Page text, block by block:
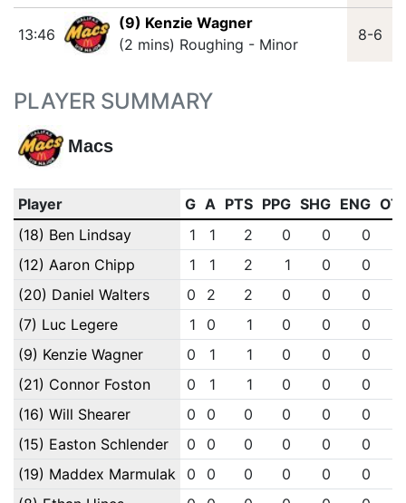
13:46
(9) Kenzie Wagner
(2 mins) Roughing - Minor
8-6
PLAYER SUMMARY
Macs
Player G A PTS PPG SHG ENG
(18) Ben Lindsay
1 1 2 0 0 0
(12) Aaron Chipp
1 1 2 1 0 0
(20) Daniel Walters
0 2 2 0 0 0
(7) Luc Legere
1 0 1 0 0 0
(9) Kenzie Wagner
0 1 1 0 0 0
(21) Connor Foston
0 1 1 0 0 0
(16) Will Shearer
0 0 0 0 0 0
(15) Easton Schlender
0 0 0 0 0 0
(19) Maddex Marmulak
0 0 0 0 0 0